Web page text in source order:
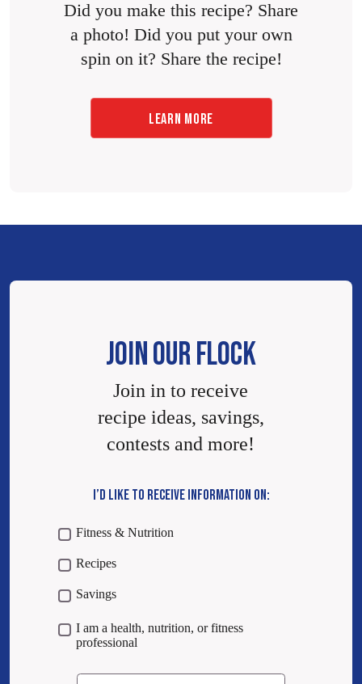
Did you make this recipe? Share
a photo! Did you put your own
spin on it? Share the recipe!
LEARN MORE
JOIN OUR FLOCK
Join in to receive
recipe ideas, savings,
contests and more!
I’D LIKE TO RECEIVE INFORMATION ON:
Fitness & Nutrition
Recipes
Savings
I am a health, nutrition, or fitness
professional
Email